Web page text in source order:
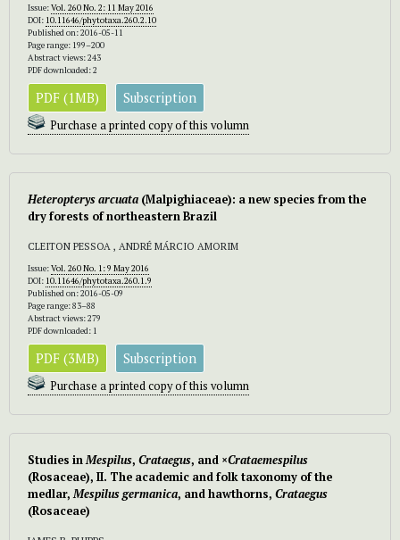
Issue:Vol. 260 No. 2: 11 May 2016
DOI: 10.11646/phytotaxa.260.2.10
Published on: 2016-05-11
Page range: 199–200
Abstract views: 243
PDF downloaded: 2
PDF (1MB) Subscription
Purchase a printed copy of this volumn
Heteropterys arcuata (Malpighiaceae): a new species from the
dry forests of northeastern Brazil
CLEITON PESSOA , ANDRÉ MÁRCIO AMORIM
Issue:Vol. 260 No. 1: 9 May 2016
DOI: 10.11646/phytotaxa.260.1.9
Published on: 2016-05-09
Page range: 83–88
Abstract views: 279
PDF downloaded: 1
PDF (3MB) Subscription
Purchase a printed copy of this volumn
Studies inMespilus, Crataegus, and ×Crataemespilus
(Rosaceae), II. The academic and folk taxonomy of the
medlar,Mespilus germanica, and hawthorns, Crataegus
(Rosaceae)